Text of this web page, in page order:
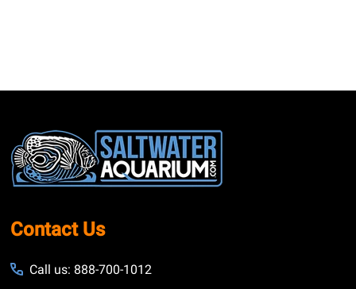
Footer
Start
Contact Us
Call us: 888-700-1012